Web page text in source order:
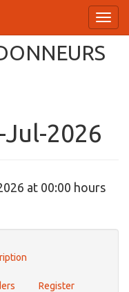
Jul-2026
at 00:00 hours
Register